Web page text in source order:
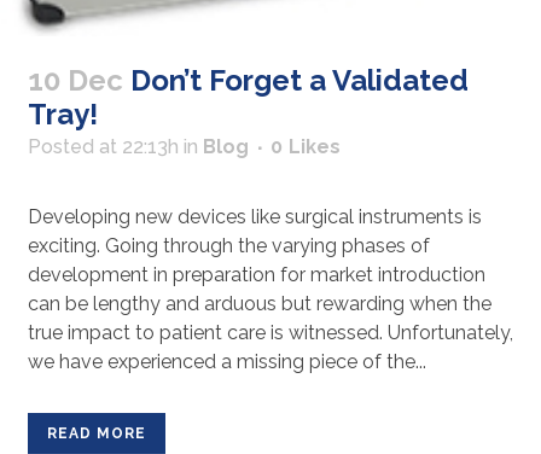
10 Dec Don’t Forget a Validated
Tray!
Posted at 22:13h in Blog 0 Likes
Developing new devices like surgical instruments is
exciting. Going through the varying phases of
development in preparation for market introduction
can be lengthy and arduous but rewarding when the
true impact to patient care is witnessed. Unfortunately,
we have experienced a missing piece of the...
READ MORE